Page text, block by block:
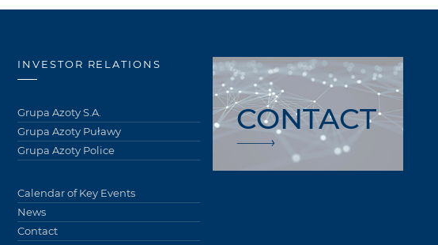
INVESTOR RELATIONS
Grupa Azoty S.A.
Grupa Azoty Puławy
Grupa Azoty Police
Calendar of Key Events
News
Contact
CONTACT